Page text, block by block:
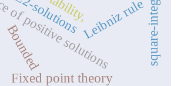
positive solutions
Fixed point theory
Leibniz rulesquare-integrable
L2-solutions
Bounded